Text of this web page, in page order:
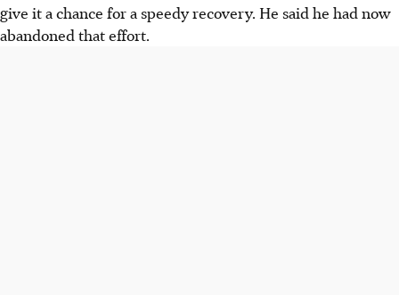
give it a chance for a speedy recovery. He said he had now
abandoned that effort.